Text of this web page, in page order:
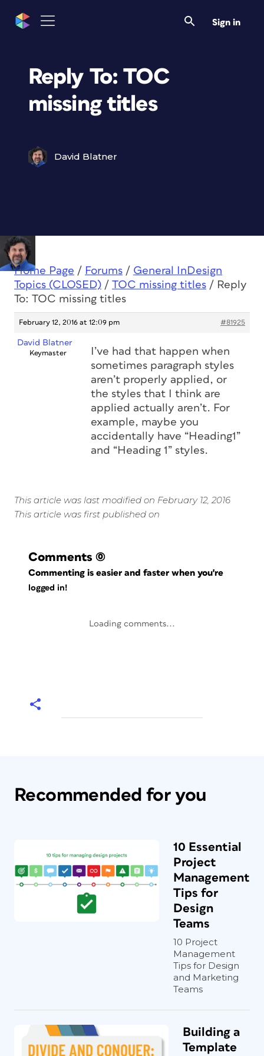
Sign in
Reply To: TOC
missing titles
David Blatner
Home Page / Forums / General InDesign
Topics (CLOSED) / TOC missing titles / Reply
To: TOC missing titles
February 12, 2016 at 12:09 pm #81925
David Blatner
Keymaster
I’ve had that happen when
sometimes paragraph styles
aren’t properly applied, or
the styles that I think are
applied actually aren’t. For
example, maybe you
accidentally have “Heading1”
and “Heading 1” styles.
This article was last modified on February 12, 2016
This article was first published on
Comments (0)
Commenting is easier and faster when you're
logged in!
Loading comments...
Recommended for you
10 Essential
Project
Management
Tips for
Design
Teams
10 Project
Management
Tips for Design
and Marketing
Teams
Building a
Template